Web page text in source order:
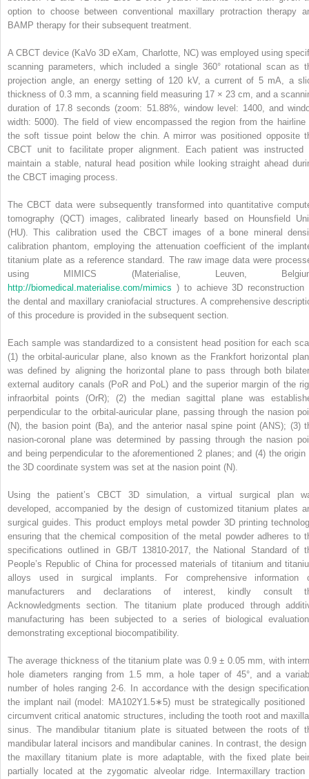
option to choose between conventional maxillary protraction therapy
BAMP therapy for their subsequent treatment.
A CBCT device (KaVo 3D eXam, Charlotte, NC) was employed using
scanning parameters, which included a single 360° rotational scan as
projection angle, an energy setting of 120 kV, a current of 5 mA, a
thickness of 0.3 mm, a scanning field measuring 17 × 23 cm, and a
duration of 17.8 seconds (zoom: 51.88%, window level: 1400, and
width: 5000). The field of view encompassed the region from the hairline
the soft tissue point below the chin. A mirror was positioned opposite
CBCT unit to facilitate proper alignment. Each patient was instructed
maintain a stable, natural head position while looking straight ahead
the CBCT imaging process.
The CBCT data were subsequently transformed into quantitative
tomography (QCT) images, calibrated linearly based on Hounsfield
(HU). This calibration used the CBCT images of a bone mineral
calibration phantom, employing the attenuation coefficient of the
titanium plate as a reference standard. The raw image data were
using MIMICS (Materialise, Leuven,
http://biomedical.materialise.com/mimics ) to achieve 3D reconstruction
the dental and maxillary craniofacial structures. A comprehensive
of this procedure is provided in the subsequent section.
Each sample was standardized to a consistent head position for each
(1) the orbital-auricular plane, also known as the Frankfort horizontal
was defined by aligning the horizontal plane to pass through both
external auditory canals (PoR and PoL) and the superior margin of the
infraorbital points (OrR); (2) the median sagittal plane was
perpendicular to the orbital-auricular plane, passing through the nasion
(N), the basion point (Ba), and the anterior nasal spine point (ANS); (3)
nasion-coronal plane was determined by passing through the nasion
and being perpendicular to the aforementioned 2 planes; and (4) the origin
the 3D coordinate system was set at the nasion point (N).
Using the patient’s CBCT 3D simulation, a virtual surgical plan
developed, accompanied by the design of customized titanium plates
surgical guides. This product employs metal powder 3D printing
ensuring that the chemical composition of the metal powder adheres to
specifications outlined in GB/T 13810-2017, the National Standard of
People’s Republic of China for processed materials of titanium and
alloys used in surgical implants. For comprehensive information
manufacturers and declarations of interest, kindly consult
Acknowledgments section. The titanium plate produced through
manufacturing has been subjected to a series of biological
demonstrating exceptional biocompatibility.
The average thickness of the titanium plate was 0.9 ± 0.05 mm, with
hole diameters ranging from 1.5 mm, a hole taper of 45°, and a
number of holes ranging 2-6. In accordance with the design
the implant nail (model: MA102Y1.5∗5) must be strategically positioned
circumvent critical anatomic structures, including the tooth root and
sinus. The mandibular titanium plate is situated between the roots of
mandibular lateral incisors and mandibular canines. In contrast, the design
the maxillary titanium plate is more adaptable, with the fixed plate
partially located at the zygomatic alveolar ridge. Intermaxillary traction